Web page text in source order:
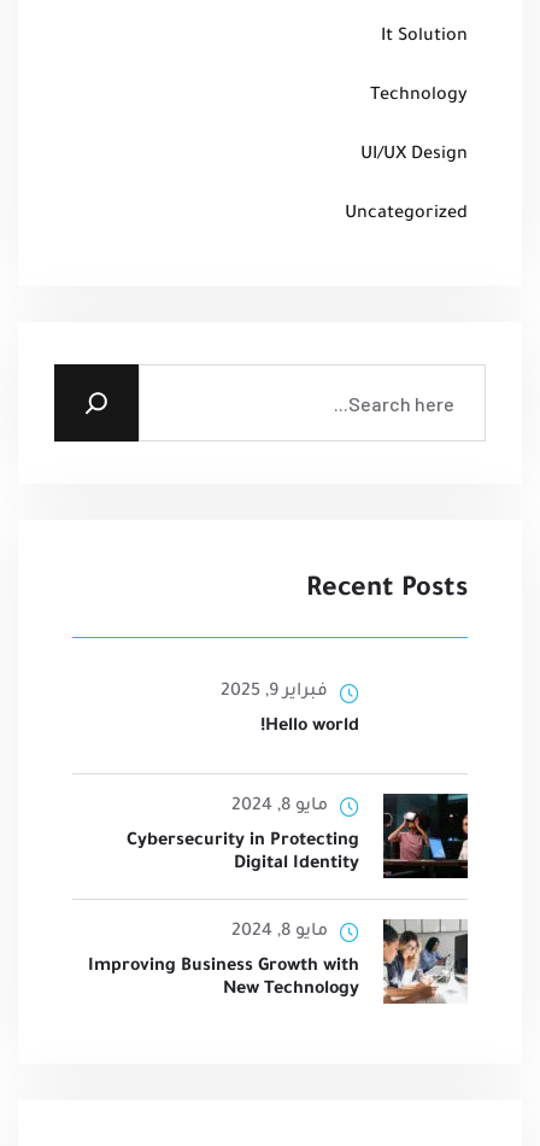
It Solution
Technology
UI/UX Design
Uncategorized
Recent Posts
فبراير 9, 2025
Hello world!
مايو 8, 2024
Cybersecurity in Protecting
Digital Identity
مايو 8, 2024
Improving Business Growth with
New Technology